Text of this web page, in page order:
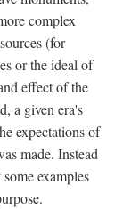
complex
(for
or the ideal of
effect of the
a given era's
expectations of
made. Instead
examples